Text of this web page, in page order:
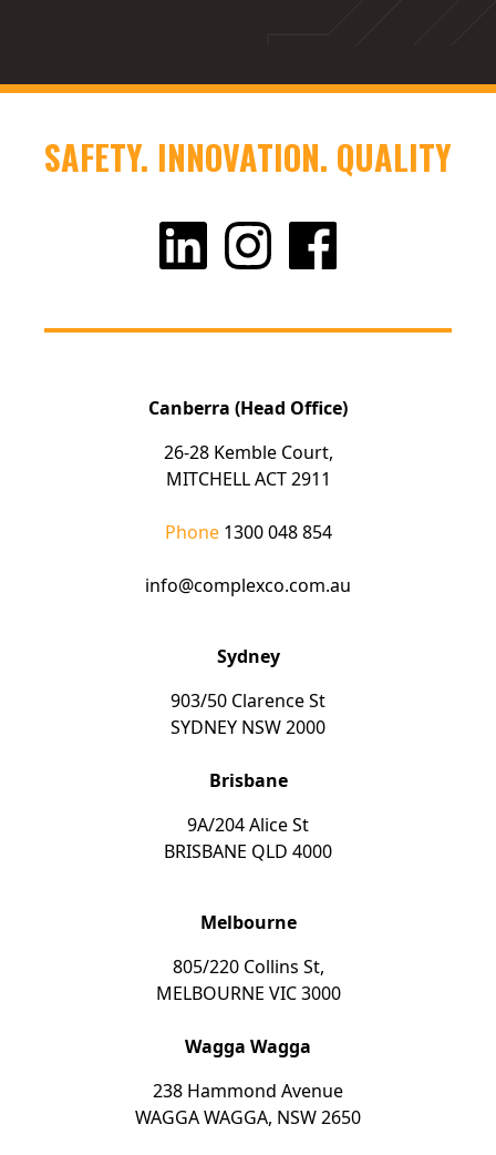
SAFETY. INNOVATION. QUALITY
Canberra (Head Office)
26-28 Kemble Court,
MITCHELL ACT 2911
Phone 1300 048 854
info@complexco.com.au
Sydney
903/50 Clarence St
SYDNEY NSW 2000
Brisbane
9A/204 Alice St
BRISBANE QLD 4000
Melbourne
805/220 Collins St,
MELBOURNE VIC 3000
Wagga Wagga
238 Hammond Avenue
WAGGA WAGGA, NSW 2650